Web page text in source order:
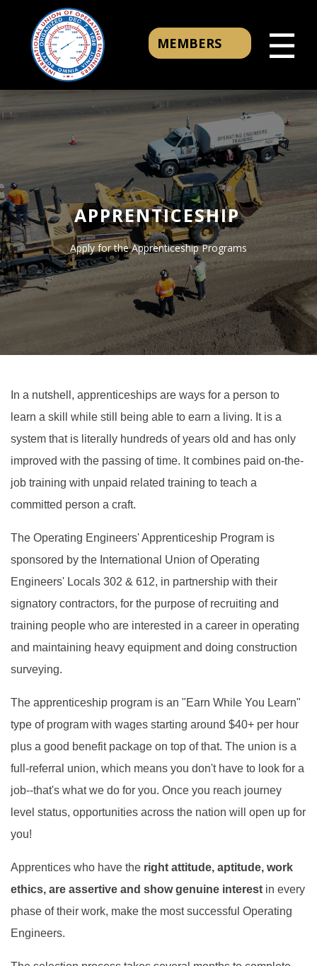
☰
MEMBERS
APPRENTICESHIP
Apply for the Apprenticeship Programs
In a nutshell, apprenticeships are ways for a person to
learn a skill while still being able to earn a living. It is a
system that is literally hundreds of years old and has only
improved with the passing of time. It combines paid on-the-
job training with unpaid related training to teach a
committed person a craft.
The Operating Engineers' Apprenticeship Program is
sponsored by the International Union of Operating
Engineers' Locals 302 & 612, in partnership with their
signatory contractors, for the purpose of recruiting and
training people who are interested in a career in operating
and maintaining heavy equipment and doing construction
surveying.
The apprenticeship program is an "Earn While You Learn"
type of program with wages starting around $40+ per hour
plus a good benefit package on top of that. The union is a
full-referral union, which means you don't have to look for a
job--that's what we do for you. Once you reach journey
level status, opportunities across the nation will open up for
you!
Apprentices who have the right attitude, aptitude, work
ethics, are assertive and show genuine interest in every
phase of their work, make the most successful Operating
Engineers.